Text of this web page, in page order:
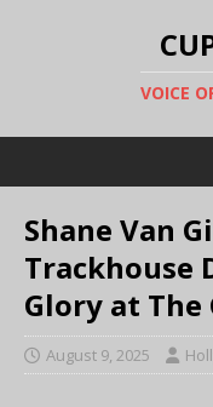
VOICE
Shane Van
Trackhouse
Glory at The
August 9, 2025